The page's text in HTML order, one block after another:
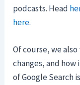
podcasts. Head
here.
Of course, we
changes, and
of Google Search